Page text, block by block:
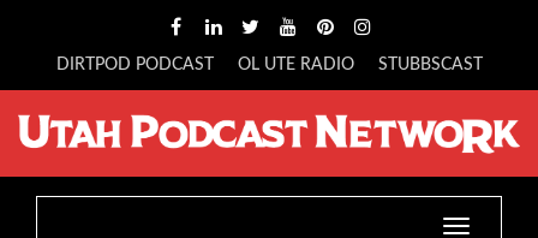
DIRTPOD PODCAST OL UTE RADIO STUBBSCAST
Toggle